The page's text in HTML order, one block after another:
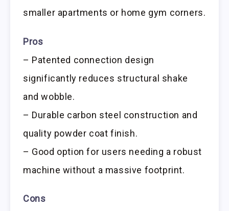
smaller apartments or home gym corners.
Pros
– Patented connection design
significantly reduces structural shake
and wobble.
– Durable carbon steel construction and
quality powder coat finish.
– Good option for users needing a robust
machine without a massive footprint.
Cons